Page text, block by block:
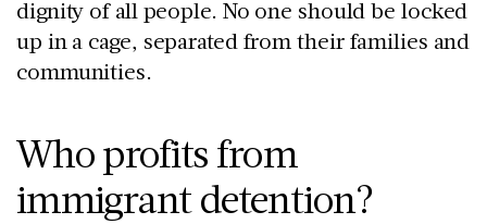
dignity of all people. No one should be locked
up in a cage, separated from their families and
communities.
Who profits from
immigrant detention?